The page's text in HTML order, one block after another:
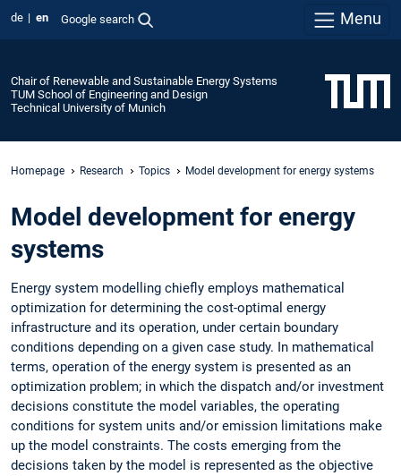
de en Google search Menu
Chair of Renewable and Sustainable Energy Systems
TUM School of Engineering and Design
Technical University of Munich
Homepage Research Topics Model development for energy systems
Model development for energy
systems
Energy system modelling chiefly employs mathematical
optimization for determining the cost-optimal energy
infrastructure and its operation, under certain boundary
conditions depending on a given case study. In mathematical
terms, operation of the energy system is presented as an
optimization problem; in which the dispatch and/or investment
decisions constitute the model variables, the operating
conditions for system units and/or emission limitations make
up the model constraints. The costs emerging from the
decisions taken by the model is represented as the objective